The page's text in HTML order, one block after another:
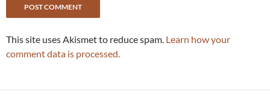
This site uses Akismet to reduce spam. Learn how your
comment data is processed.